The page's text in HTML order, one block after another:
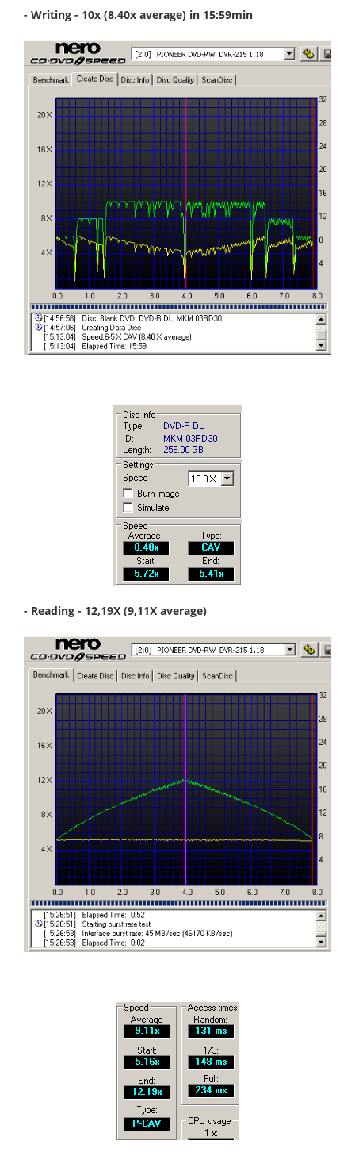
- Writing - 10x (8.40x average) in 15:59min
- Reading - 12,19X (9,11X average)